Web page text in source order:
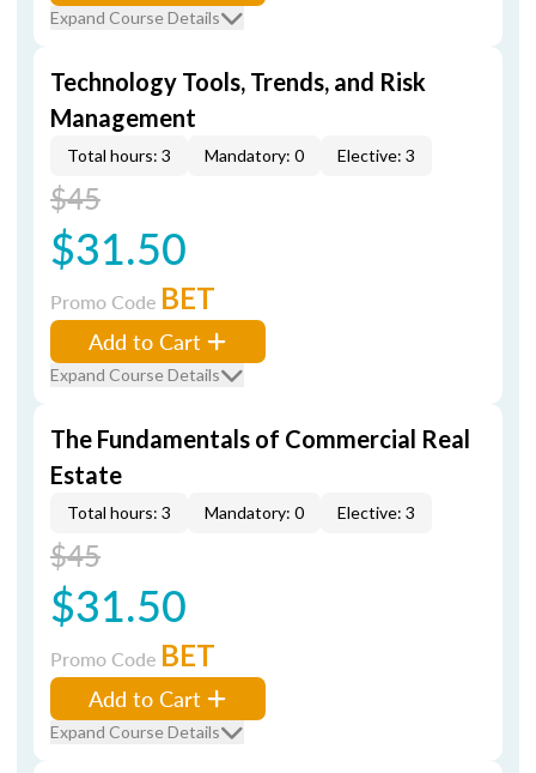
Expand Course Details
Technology Tools, Trends, and Risk
Management
Total hours: 3 Mandatory: 0 Elective: 3
$45
$31.50
Promo Code BET
Add to Cart
Expand Course Details
The Fundamentals of Commercial Real
Estate
Total hours: 3 Mandatory: 0 Elective: 3
$45
$31.50
Promo Code BET
Add to Cart
Expand Course Details